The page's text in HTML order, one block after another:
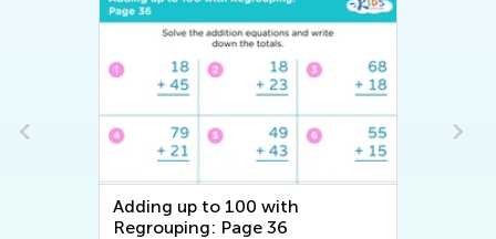
Adding up to 100 with
Regrouping: Page 36